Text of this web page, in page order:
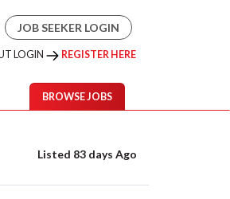
JOB SEEKER LOGIN
LOGIN REGISTER HERE
BROWSE JOBS
Listed 83 days Ago